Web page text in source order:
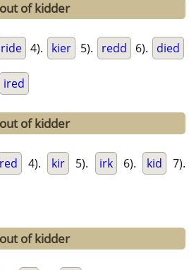
of kidder
ride 4). kier 5). redd 6). died
ired
of kidder
red 4). kir 5). irk 6). kid 7).
of kidder